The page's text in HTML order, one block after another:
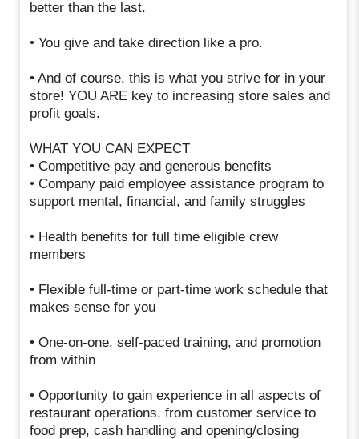
better than the last.
• You give and take direction like a pro.
• And of course, this is what you strive for in your
store! YOU ARE key to increasing store sales and
profit goals.
WHAT YOU CAN EXPECT
• Competitive pay and generous benefits
• Company paid employee assistance program to
support mental, financial, and family struggles
• Health benefits for full time eligible crew
members
• Flexible full-time or part-time work schedule that
makes sense for you
• One-on-one, self-paced training, and promotion
from within
• Opportunity to gain experience in all aspects of
restaurant operations, from customer service to
food prep, cash handling and opening/closing